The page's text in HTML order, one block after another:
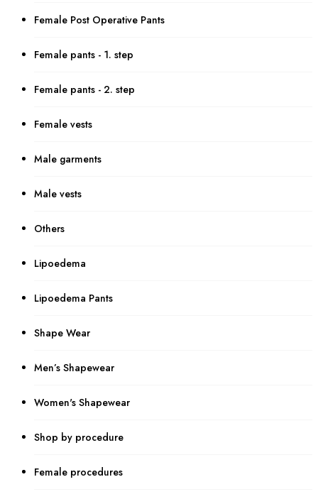
Female Post Operative Pants
Female pants - 1. step
Female pants - 2. step
Female vests
Male garments
Male vests
Others
Lipoedema
Lipoedema Pants
Shape Wear
Men’s Shapewear
Women's Shapewear
Shop by procedure
Female procedures